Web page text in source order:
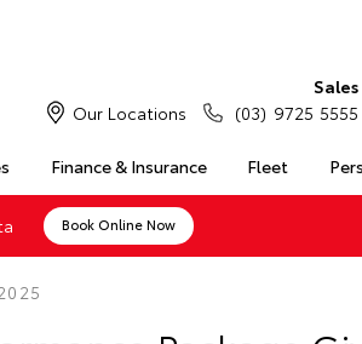
Finance & Insurance Fleet
Our Locations
Sales
(03) 9725 5555
Book Online Now